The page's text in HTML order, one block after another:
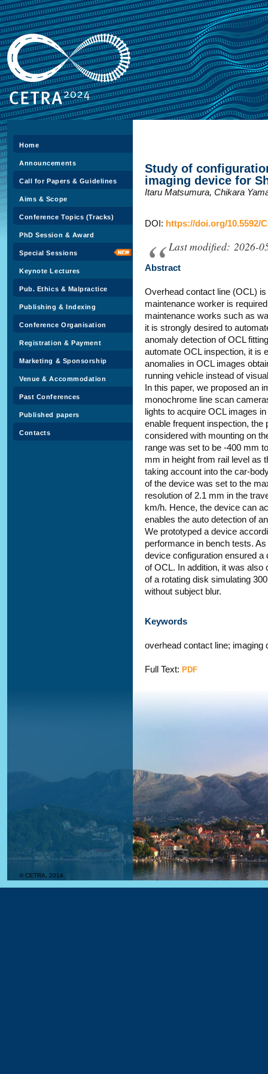
Home
Announcements
Call for Papers & Guidelines
Aims & Scope
Conference Topics (Tracks)
PhD Session & Award
Special Sessions
Keynote Lectures
Pub. Ethics & Malpractice
Publishing & Indexing
Conference Organisation
Registration & Payment
Marketing & Sponsorship
Venue & Accommodation
Past Conferences
Published papers
Contacts
Study of
imaging device for
Itaru Matsumura, Chikara
DOI: https://doi.org/10.5592/
Last modified: 2026-
Abstract
Overhead contact line (OCL)
maintenance worker is
maintenance works such as
it is strongly desired to
anomaly detection of OCL
automate OCL inspection, it is
anomalies in OCL images
running vehicle instead of
In this paper, we proposed an
monochrome line scan
lights to acquire OCL images
enable frequent inspection,
considered with mounting on
range was set to be -400 mm
mm in height from rail level as
taking account into the car-
of the device was set to the
resolution of 2.1 mm in the
km/h. Hence, the device can
enables the auto detection of
We prototyped a device
performance in bench tests.
device configuration ensured a
of OCL. In addition, it was also
of a rotating disk simulating
without subject blur.
Keywords
overhead contact line; imaging
Full Text: PDF
© CETRA, 2014.